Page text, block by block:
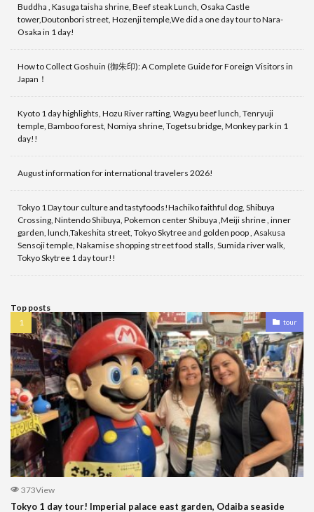
Buddha , Kasuga taisha shrine, Beef steak Lunch, Osaka Castle
tower,Doutonbori street, Hozenji temple,We did a one day tour to Nara-
Osaka in 1 day!
How to Collect Goshuin (御朱印): A Complete Guide for Foreign Visitors in
Japan！
Kyoto 1 day highlights, Hozu River rafting, Wagyu beef lunch, Tenryuji
temple, Bamboo forest, Nomiya shrine, Togetsu bridge, Monkey park in 1
day!!
August information for international travelers 2026!
Tokyo 1 Day tour culture and tastyfoods!Hachiko faithful dog, Shibuya
Crossing, Nintendo Shibuya, Pokemon center Shibuya ,Meiji shrine , inner
garden, lunch,Takeshita street, Tokyo Skytree and golden poop , Asakusa
Sensoji temple, Nakamise shopping street food stalls, Sumida river walk,
Tokyo Skytree 1 day tour!!
Top posts
tour
373View
Tokyo 1 day tour! Imperial palace east garden, Odaiba seaside